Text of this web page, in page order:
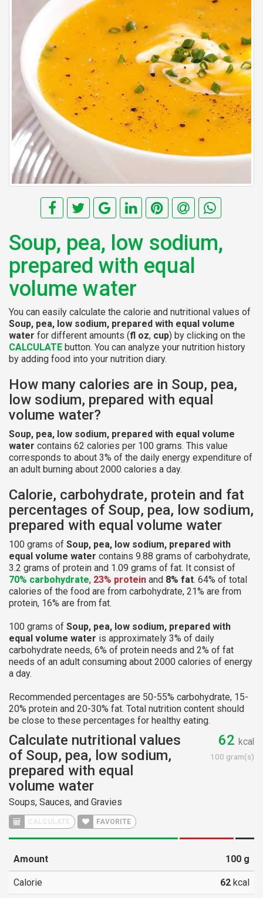
Soup, pea, low sodium,
prepared with equal
volume water
You can easily calculate the calorie and nutritional values of
Soup, pea, low sodium, prepared with equal volume
water for different amounts (fl oz, cup) by clicking on the
CALCULATE button. You can analyze your nutrition history
by adding food into your nutrition diary.
How many calories are in Soup, pea,
low sodium, prepared with equal
volume water?
Soup, pea, low sodium, prepared with equal volume
water contains 62 calories per 100 grams. This value
corresponds to about 3% of the daily energy expenditure of
an adult burning about 2000 calories a day.
Calorie, carbohydrate, protein and fat
percentages of Soup, pea, low sodium,
prepared with equal volume water
100 grams of Soup, pea, low sodium, prepared with
equal volume water contains 9.88 grams of carbohydrate,
3.2 grams of protein and 1.09 grams of fat. It consist of
70% carbohydrate, 23% protein and 8% fat. 64% of total
calories of the food are from carbohydrate, 21% are from
protein, 16% are from fat.
100 grams of Soup, pea, low sodium, prepared with
equal volume water is approximately 3% of daily
carbohydrate needs, 6% of protein needs and 2% of fat
needs of an adult consuming about 2000 calories of energy
a day.
Recommended percentages are 50-55% carbohydrate, 15-
20% protein and 20-30% fat. Total nutrition content should
be close to these percentages for healthy eating.
Calculate nutritional values
of Soup, pea, low sodium,
prepared with equal
volume water
Soups, Sauces, and Gravies
CALCULATE FAVORITE
62 kcal
100 gram(s)
Amount 100 g
Calorie 62 kcal